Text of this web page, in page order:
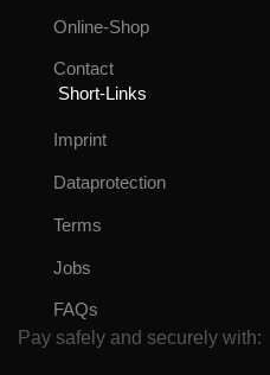
Online-Shop
Contact
Short-Links
Imprint
Dataprotection
Terms
Jobs
FAQs
Pay safely and securely with: